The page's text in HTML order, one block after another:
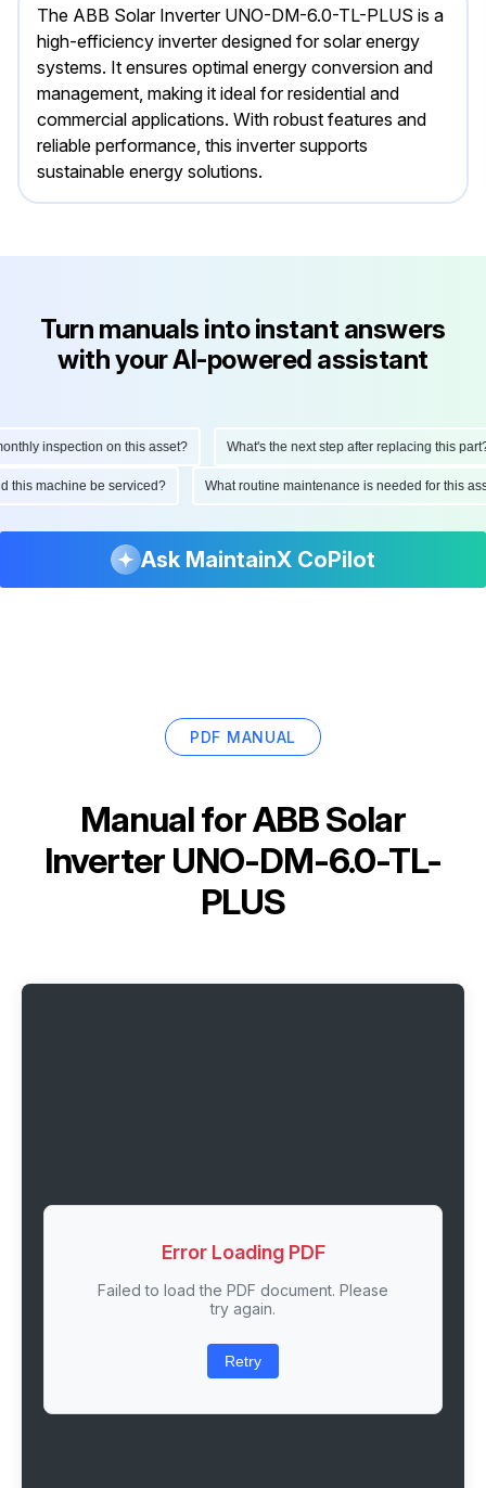
The ABB Solar Inverter UNO-DM-6.0-TL-PLUS is a
high-efficiency inverter designed for solar energy
systems. It ensures optimal energy conversion and
management, making it ideal for residential and
commercial applications. With robust features and
reliable performance, this inverter supports
sustainable energy solutions.
Turn manuals into instant answers
with your AI-powered assistant
inspection on this asset? What's the next step after replacing this part?
this machine be serviced? What routine maintenance is needed for this
Ask MaintainX CoPilot
PDF MANUAL
Manual forABB Solar
Inverter UNO-DM-6.0-TL-
PLUS
Error Loading PDF
Failed to load the PDF document. Please
try again.
Retry